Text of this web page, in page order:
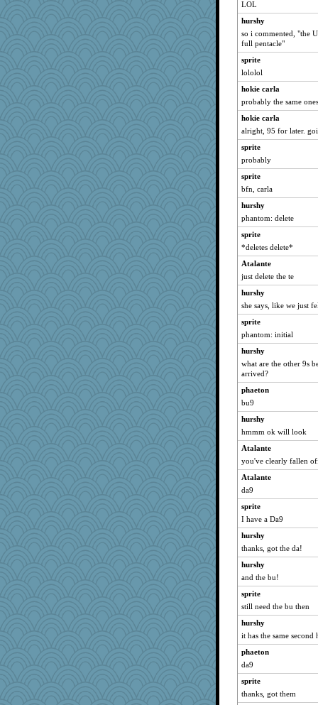
puzzleaddict
tsatch
Aaronitor
crosshair
Foxy62
ElaineMD
iiosefi
Ali1955
Curtisrx
Historyjo
jb81
Babby789
dauber
sugar
LOL
hurshy
so i commented, "the
full pentacle"
sprite
lololol
hokie carla
probably the same
hokie carla
alright, 95 for later.
sprite
probably
sprite
bfn, carla
hurshy
phantom: delete
sprite
*deletes delete*
Atalante
just delete the te
hurshy
she says, like we just
sprite
phantom: initial
hurshy
what are the other 9s
arrived?
phaeton
bu9
hurshy
hmmm ok will look
Atalante
you've clearly fallen
Atalante
da9
sprite
I have a Da9
hurshy
thanks, got the da!
hurshy
and the bu!
sprite
still need the bu then
hurshy
it has the same second
phaeton
da9
sprite
thanks, got them